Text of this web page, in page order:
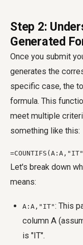
Step 2:
Generated
Once you submit
generates the
specific case, the
formula. This
meet multiple
something like this:
Let's break down
means:
A:A,"IT": This
column A
is "IT".